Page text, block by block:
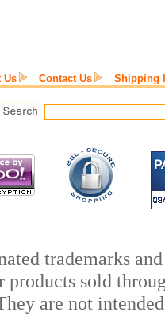
Us Contact Us Shipping
trademarks
products sold
are not